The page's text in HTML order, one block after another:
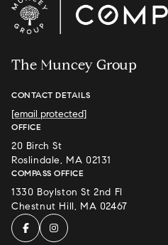
The Muncey Group
CONTACT DETAILS
[email protected]
OFFICE
20 Birch St
Roslindale, MA 02131
COMPASS OFFICE
1330 Boylston St 2nd Fl
Chestnut Hill, MA 02467